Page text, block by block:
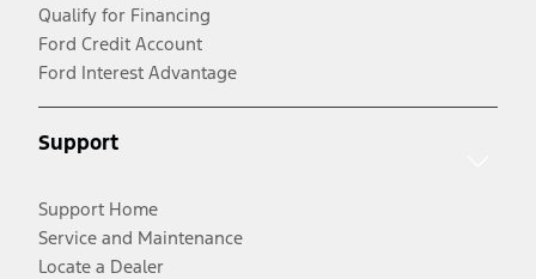
Qualify for Financing
Ford Credit Account
Ford Interest Advantage
Support
Support Home
Service and Maintenance
Locate a Dealer